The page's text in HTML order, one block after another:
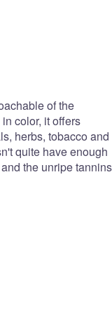
of the
color, it offers
herbs, tobacco and
quite have enough
the unripe tannins